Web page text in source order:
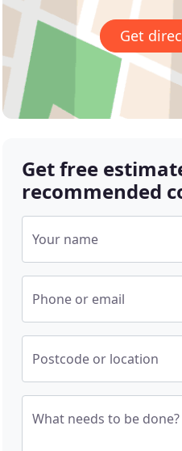
Get
Get free
recommended
Your name
Phone or email
Postcode or location
What needs to be done?